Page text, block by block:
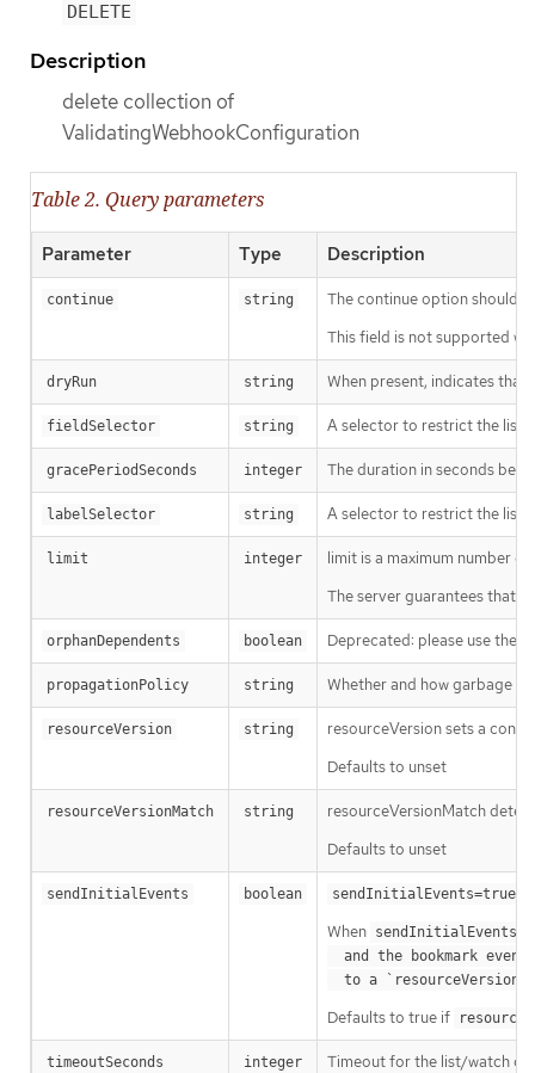
DELETE
Description
delete collection of
ValidatingWebhookConfiguration
Table 2. Query parameters
Parameter Type Description
continue string
The continue option should
This field is not supported
dryRun string When present, indicates that
fieldSelector string A selector to restrict the list
gracePeriodSeconds integer The duration in seconds
labelSelector string A selector to restrict the list
limit integer
limit is a maximum number
The server guarantees that
orphanDependents boolean Deprecated: please use the
propagationPolicy string Whether and how garbage
resourceVersion string
resourceVersion sets a
Defaults to unset
resourceVersionMatch string
resourceVersionMatch
Defaults to unset
sendInitialEvents boolean sendInitialEvents=true
When sendInitialEvents
  to a `resourceVersion
Defaults to true if
timeoutSeconds integer Timeout for the list/watch